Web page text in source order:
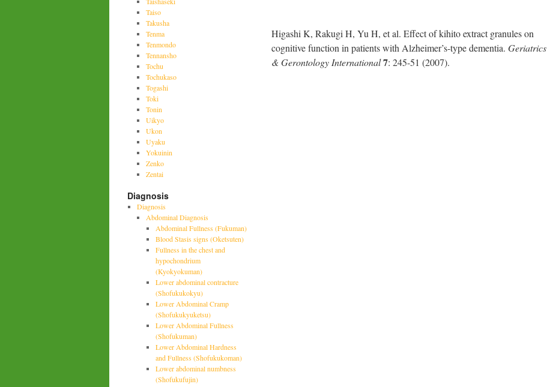
Higashi K, Rakugi H, Yu H, et al. Effect of kihito extract granules on
cognitive function in patients with Alzheimer’s-type dementia. Geriatrics
& Gerontology International7: 245-51 (2007).
Taiso
Takusha
Tenma
Tenmondo
Tennansho
Tochu
Tochukaso
Togashi
Toki
Tonin
Uikyo
Ukon
Uyaku
Yokuinin
Zenko
Zentai
Diagnosis
Diagnosis
Abdominal Diagnosis
Abdominal Fullness (Fukuman)
Blood Stasis signs (Oketsuten)
Fullness in the chest and
hypochondrium
(Kyokyokuman)
Lower abdominal contracture
(Shofukukokyu)
Lower Abdominal Cramp
(Shofukukyuketsu)
Lower Abdominal Fullness
(Shofukuman)
Lower Abdominal Hardness
and Fullness (Shofukukoman)
Lower abdominal numbness
(Shofukufujin)